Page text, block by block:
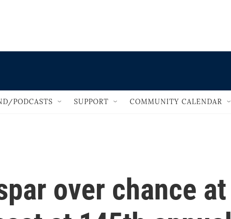
Discovery
PODCASTS SUPPORT COMMUNITY CALENDAR
over chance at